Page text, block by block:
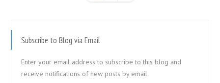
Subscribe to Blog via Email
Enter your email address to subscribe to this blog and
receive notifications of new posts by email.